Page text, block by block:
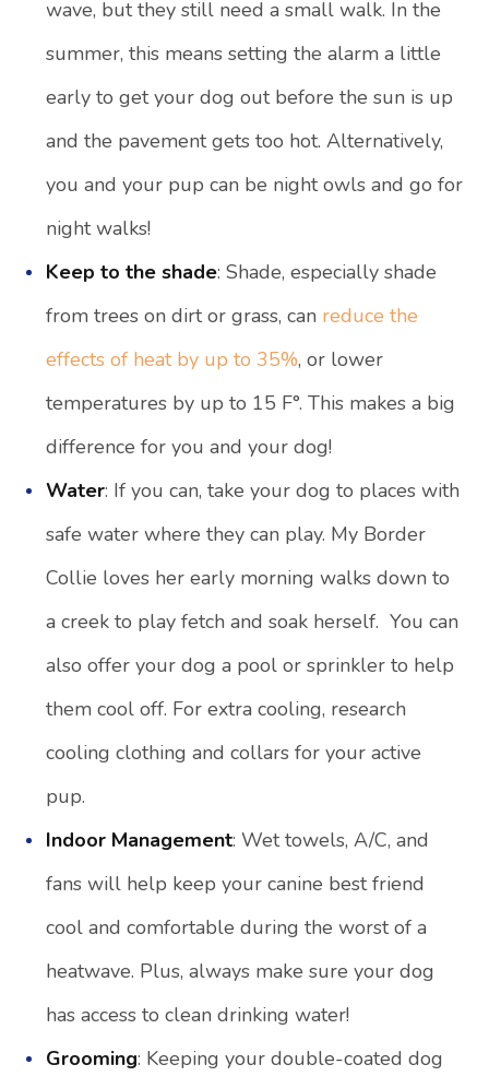
wave, but they still need a small walk. In the
summer, this means setting the alarm a little
early to get your dog out before the sun is up
and the pavement gets too hot. Alternatively,
you and your pup can be night owls and go for
night walks!
Keep to the shade: Shade, especially shade
from trees on dirt or grass, can reduce the
effects of heat by up to 35%, or lower
temperatures by up to 15 F°. This makes a big
difference for you and your dog!
Water: If you can, take your dog to places with
safe water where they can play. My Border
Collie loves her early morning walks down to
a creek to play fetch and soak herself. You can
also offer your dog a pool or sprinkler to help
them cool off. For extra cooling, research
cooling clothing and collars for your active
pup.
Indoor Management: Wet towels, A/C, and
fans will help keep your canine best friend
cool and comfortable during the worst of a
heatwave. Plus, always make sure your dog
has access to clean drinking water!
Grooming: Keeping your double-coated dog